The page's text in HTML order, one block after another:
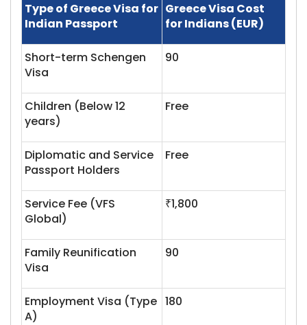
Type of Greece Visa for
Indian Passport
Greece Visa Cost
for Indians (EUR)
Short-term Schengen
Visa
90
Children (Below 12
years)
Free
Diplomatic and Service
Passport Holders
Free
Service Fee (VFS
Global)
₹1,800
Family Reunification
Visa
90
Employment Visa (Type
A)
180